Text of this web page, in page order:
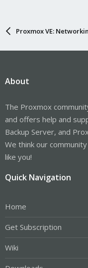
Proxmox VE:
About
The Proxmox
and offers help and
Backup Server, and
We think our
like you!
Quick Navigation
Home
Get Subscription
Wiki